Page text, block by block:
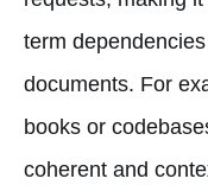
term
documents. For
books or
coherent and